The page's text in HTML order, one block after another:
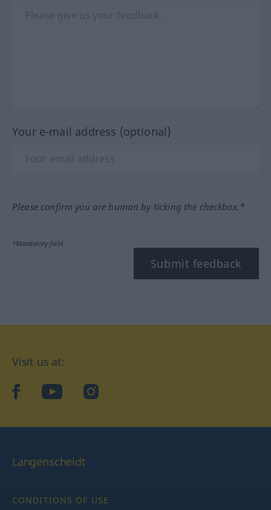
Your e-mail address (optional)
Please confirm you are human by ticking the checkbox.*
*Mandatory field
Submit feedback
Visit us at:
facebookYouTubeInstagram
Langenscheidt
CONDITIONS OF USE